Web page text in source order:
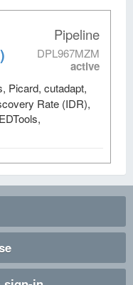
Pipeline
DPL967MZM
active
Picard, cutadapt,
Rate (IDR),